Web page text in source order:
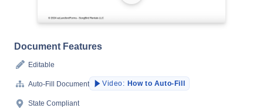
Document Features
Editable
Auto-Fill Document Video: How to Auto-Fill
State Compliant